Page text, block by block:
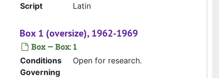
Script Latin
Box 1 (oversize), 1962-1969
Box — Box: 1
Conditions
Governing
Open for research.